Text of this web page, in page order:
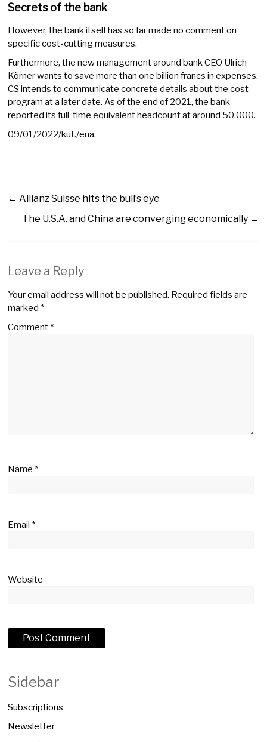
Secrets of the bank
However, the bank itself has so far made no comment on
specific cost-cutting measures.
Furthermore, the new management around bank CEO Ulrich
Körner wants to save more than one billion francs in expenses.
CS intends to communicate concrete details about the cost
program at a later date. As of the end of 2021, the bank
reported its full-time equivalent headcount at around 50,000.
09/01/2022/kut./ena.
← Allianz Suisse hits the bull’s eye
The U.S.A. and China are converging economically →
Leave a Reply
Your email address will not be published. Required fields are
marked*
Comment*
Name*
Email*
Website
Sidebar
Subscriptions
Newsletter